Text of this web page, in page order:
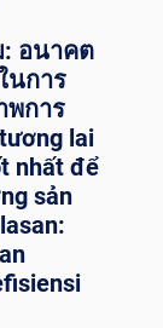
: อนาคต
นการ
พการ
lai
nhất để
sản